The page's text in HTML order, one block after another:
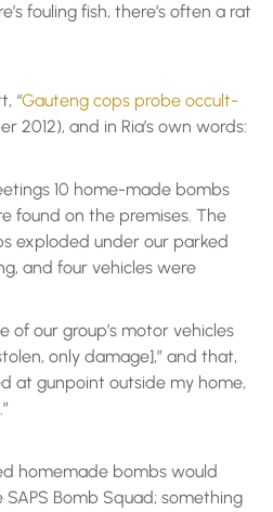
fouling fish, there’s often a rat
“Gauteng cops probe occult-
2012), and in Ria’s own words:
10 home-made bombs
found on the premises. The
exploded under our parked
and four vehicles were
of our group’s motor vehicles
only damage],” and that,
at gunpoint outside my home,
homemade bombs would
Bomb Squad; something